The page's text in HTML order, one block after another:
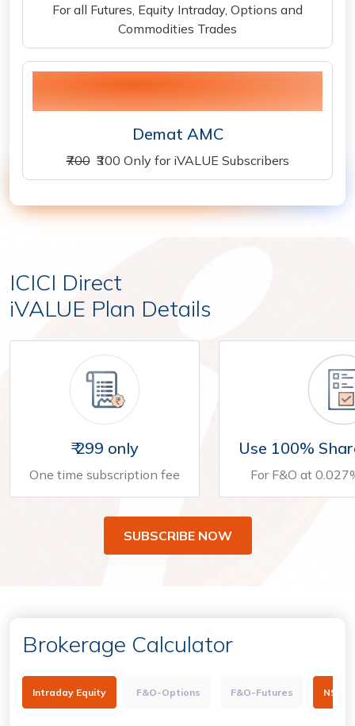
For all Futures, Equity Intraday, Options and
Commodities Trades
300
Demat AMC
₹700₹300 Only for iVALUE Subscribers
ICICI Direct
iVALUE Plan Details
₹ 299 only
One time subscription fee
Use 100%
For F&O at
SUBSCRIBE NOW
Brokerage Calculator
Intraday Equity F&O-Options F&O-Futures NSE